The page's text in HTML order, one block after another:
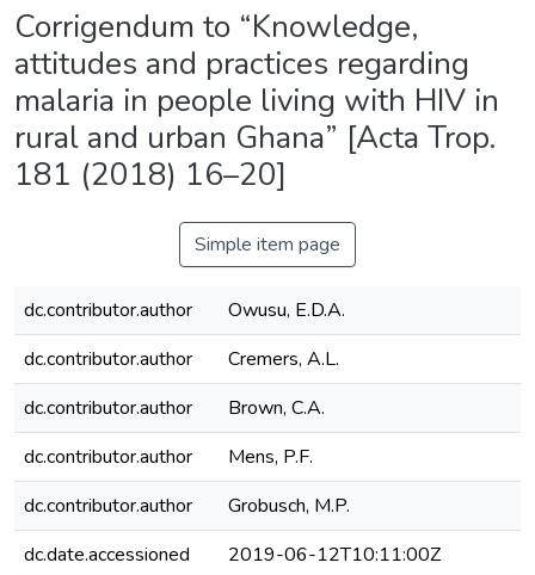
Corrigendum to “Knowledge,
attitudes and practices regarding
malaria in people living with HIV in
rural and urban Ghana” [Acta Trop.
181 (2018) 16–20]
Simple item page
dc.contributor.author
Owusu, E.D.A.
dc.contributor.author
Cremers, A.L.
dc.contributor.author
Brown, C.A.
dc.contributor.author
Mens, P.F.
dc.contributor.author
Grobusch, M.P.
dc.date.accessioned
2019-06-12T10:11:00Z